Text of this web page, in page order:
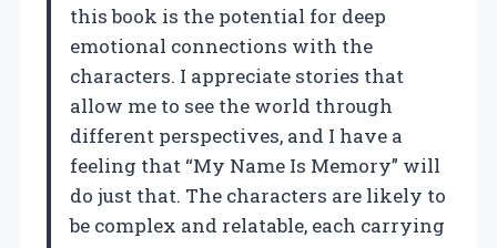
this book is the potential for deep
emotional connections with the
characters. I appreciate stories that
allow me to see the world through
different perspectives, and I have a
feeling that “My Name Is Memory” will
do just that. The characters are likely to
be complex and relatable, each carrying